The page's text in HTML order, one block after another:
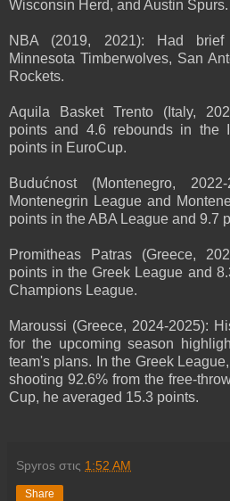
Wisconsin Herd, and Austin Spurs.
NBA (2019, 2021): Had
Minnesota Timberwolves, San
Rockets.
Aquila Basket Trento (Italy,
points and 4.6 rebounds in the
points in EuroCup.
Budućnost (Montenegro,
Montenegrin League and
points in the ABA League and 9.7
Promitheas Patras (Greece,
points in the Greek League and
Champions League.
Maroussi (Greece, 2024-2025):
for the upcoming season
team's plans. In the Greek
shooting 92.6% from the free-
Cup, he averaged 15.3 points.
Spyros στις 1:52 AM
Share